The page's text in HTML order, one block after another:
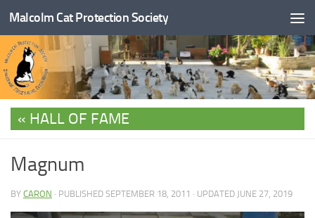
Skip to content
Malcolm Cat Protection Society
HALL OF FAME
Magnum
BY CARON · PUBLISHED SEPTEMBER 18, 2011 · UPDATED JUNE 27, 2019